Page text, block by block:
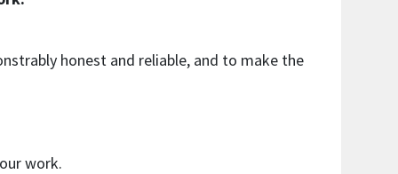
honest and reliable, and to make the
work.